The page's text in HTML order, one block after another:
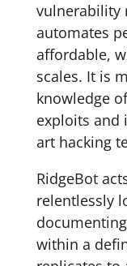
vulnerability
automates
affordable,
scales. It is
knowledge
exploits and
art hacking
RidgeBot
relentlessly
within a